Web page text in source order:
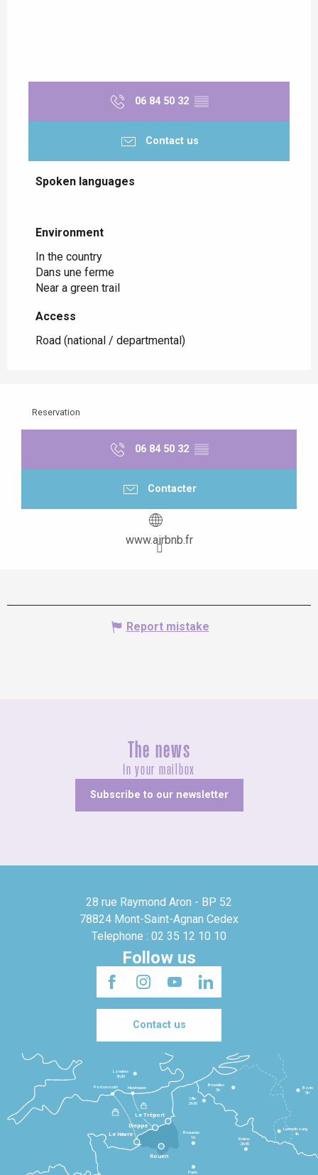
06 84 50 32 ▒▒
Contact us
Spoken languages
Spoken languages
Environment
Environment
In the country
Dans une ferme
Near a green trail
Access
Access
Road (national / departmental)
Reservation
06 84 50 32 ▒▒
Contacter
www.airbnb.fr
Report mistake
The news
In your mailbox
Subscribe to our newsletter
28 rue Raymond Aron - BP 52
78824 Mont-Saint-Agnan Cedex
Telephone : 02 35 12 10 10
Follow us
Contact us
Le Havre
Dieppe
Le Tréport
Paris
Beauvais
1h
Reims
2h45
Lille
2h30
Bruxelles
3h
Londres
3h30
Newhaven
Portsmouth
Bonn
5h
Luxembourg
4h
Rouen